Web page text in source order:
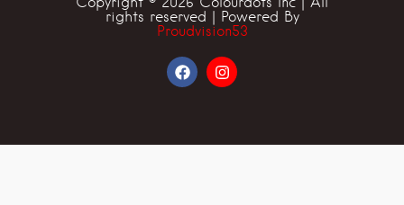
rights reserved | Powered By
Proudvision53